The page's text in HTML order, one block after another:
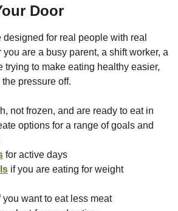
Door
for real people with real
are a busy parent, a shift worker, a
trying to make eating healthy easier,
pressure off.
not frozen, and are ready to eat in
options for a range of goals and
for active days
if you are eating for weight
you want to eat less meat